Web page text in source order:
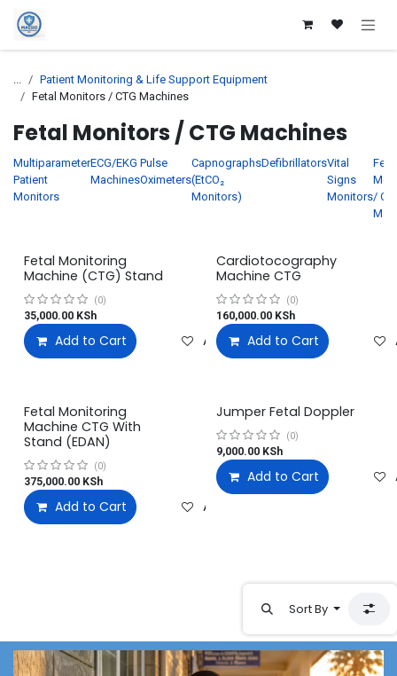
Skip to Content
...
Patient Monitoring & Life Support Equipment
Fetal Monitors / CTG Machines
Fetal Monitors / CTG Machines
Multiparameter
Patient
Monitors
ECG/EKG
Machines
Pulse
Oximeters
Capnographs
(EtCO₂
Monitors)
DefibrillatorsVital
Signs
Monitors
Fetal
/
Fetal Monitoring
Machine (CTG) Stand
(0)
35,000.00 KSh
Add to Cart Add to wishlist
Cardiotocography
Machine CTG
(0)
160,000.00KSh
Add to Cart
Fetal Monitoring
Machine CTG With
Stand (EDAN)
(0)
375,000.00 KSh
Add to Cart Add to wishlist
Jumper Fetal Doppler
(0)
9,000.00KSh
Add to Cart
Sort By